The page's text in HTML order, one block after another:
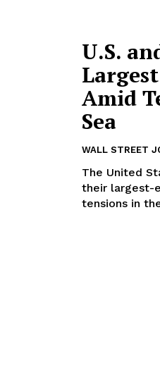
U.S.
Amid
Sea
WALL STREET
The United
their largest-
tensions in